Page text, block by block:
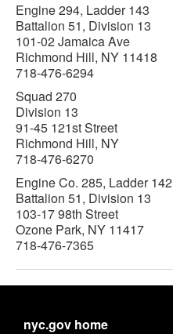
Engine 294, Ladder 143
Battalion 51, Division 13
101-02 Jamaica Ave
Richmond Hill, NY 11418
718-476-6294
Squad 270
Division 13
91-45 121st Street
Richmond Hill, NY
718-476-6270
Engine Co. 285, Ladder 142
Battalion 51, Division 13
103-17 98th Street
Ozone Park, NY 11417
718-476-7365
nyc.gov home